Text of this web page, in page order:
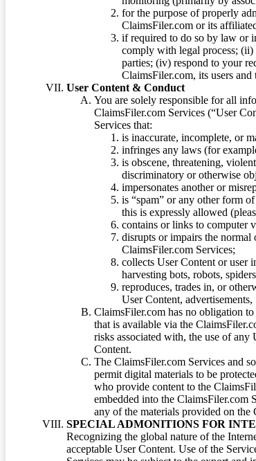
for the purpose of properly
ClaimsFiler.com or its
if required to do so by law or
comply with legal process;
parties; (iv) respond to your
ClaimsFiler.com, its users and
User Content & Conduct
You are solely responsible for all
ClaimsFiler.com Services (“User
Services that:
is inaccurate, incomplete, or
infringes any laws (for
is obscene, threatening,
discriminatory or otherwise
impersonates another or
is “spam” or any other form
this is expressly allowed
contains or links to computer
disrupts or impairs the normal
ClaimsFiler.com Services;
collects User Content or user
harvesting bots, robots,
reproduces, trades in, or
User Content,
ClaimsFiler.com has no obligation
that is available via the
risks associated with, the use of any
Content.
The ClaimsFiler.com Services and
permit digital materials to be
who provide content to the
embedded into the
any of the materials provided on
SPECIAL ADMONITIONS FOR
Recognizing the global nature of the
acceptable User Content. Use of the